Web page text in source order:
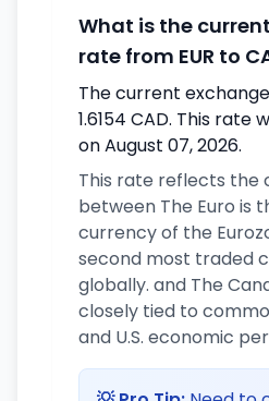
What is the
rate from EUR to
The current exchange
1.6154 CAD. This rate
on August 07, 2026.
This rate reflects the
between The Euro is
currency of the
second most traded
globally. and The
closely tied to
and U.S. economic